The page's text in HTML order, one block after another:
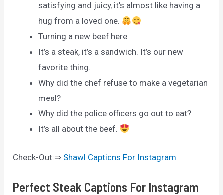
satisfying and juicy, it’s almost like having a
hug from a loved one.
Turning a new beef here
It’s a steak, it’s a sandwich. It’s our new
favorite thing.
Why did the chef refuse to make a vegetarian
meal?
Why did the police officers go out to eat?
It’s all about the beef.
Check-Out:⇒ Shawl Captions For Instagram
Perfect Steak Captions For Instagram